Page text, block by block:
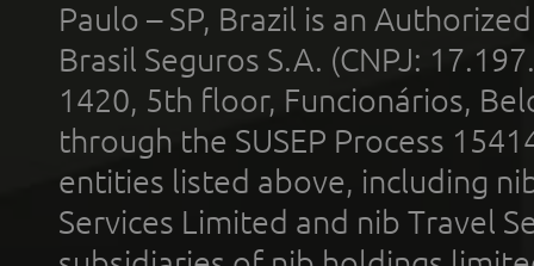
Paulo – SP, Brazil is an
Brasil Seguros S.A. (CNPJ:
1420, 5th floor, Funcionários,
through the SUSEP Process
entities listed above, including
Services Limited and nib Travel